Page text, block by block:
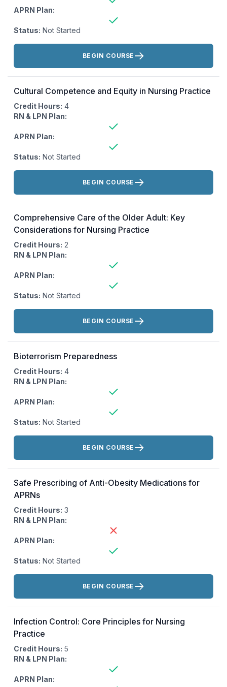
APRN Plan:
Status: Not Started
Actions:
BEGIN COURSE
Cultural Competence and Equity in Nursing Practice
Credit Hours: 4
RN & LPN Plan:
APRN Plan:
Status: Not Started
Actions:
BEGIN COURSE
Comprehensive Care of the Older Adult: Key
Considerations for Nursing Practice
Credit Hours: 2
RN & LPN Plan:
APRN Plan:
Status: Not Started
Actions:
BEGIN COURSE
Bioterrorism Preparedness
Credit Hours: 4
RN & LPN Plan:
APRN Plan:
Status: Not Started
Actions:
BEGIN COURSE
Safe Prescribing of Anti-Obesity Medications for
APRNs
Credit Hours: 3
RN & LPN Plan:
APRN Plan:
Status: Not Started
Actions:
BEGIN COURSE
Infection Control: Core Principles for Nursing
Practice
Credit Hours: 5
RN & LPN Plan:
APRN Plan: